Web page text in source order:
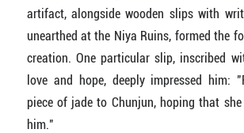
artifact, alongside wooden slips with
unearthed at the Niya Ruins, formed the
creation. One particular slip, inscribed
love and hope, deeply impressed him:
piece of jade to Chunjun, hoping that
him."